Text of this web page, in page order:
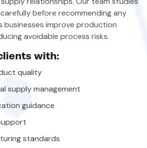
before recommending any
businesses improve production
avoidable process risks.
with:
quality
supply management
guidance
standards